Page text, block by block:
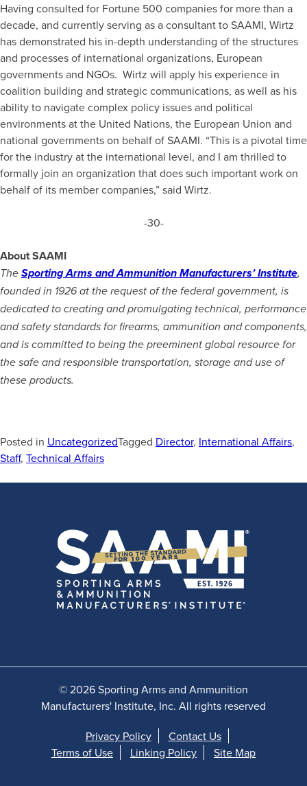
Having consulted for Fortune 500 companies for more than a
decade, and currently serving as a consultant to SAAMI, Wirtz
has demonstrated his in-depth understanding of the structures
and processes of international organizations, European
governments and NGOs. Wirtz will apply his experience in
coalition building and strategic communications, as well as his
ability to navigate complex policy issues and political
environments at the United Nations, the European Union and
national governments on behalf of SAAMI. “This is a pivotal time
for the industry at the international level, and I am thrilled to
formally join an organization that does such important work on
behalf of its member companies,” said Wirtz.
-30-
About SAAMI
The Sporting Arms and Ammunition Manufacturers’ Institute,
founded in 1926 at the request of the federal government, is
dedicated to creating and promulgating technical, performance
and safety standards for firearms, ammunition and components,
and is committed to being the preeminent global resource for
the safe and responsible transportation, storage and use of
these products.
Posted in UncategorizedTagged Director, International Affairs,
Staff, Technical Affairs
© 2026 Sporting Arms and Ammunition
Manufacturers' Institute, Inc. All rights reserved
Privacy Policy
Contact Us
Terms of Use
Linking Policy Site Map